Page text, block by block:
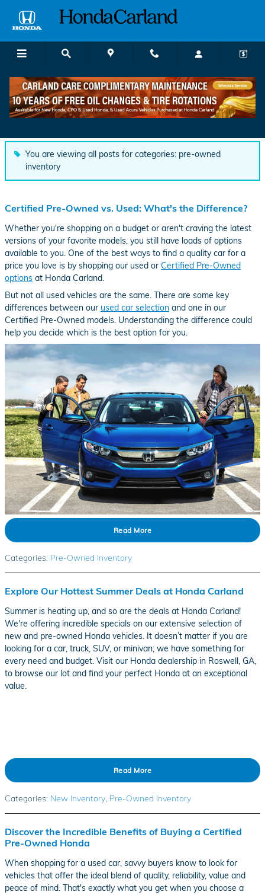
Honda Carland Dealership News and
You are viewing all posts for categories: pre-owned
inventory
Certified Pre-Owned vs. Used: What's the Difference?
Whether you're shopping on a budget or aren't craving the latest
versions of your favorite models, you still have loads of options
available to you. One of the best ways to find a quality car for a
price you love is by shopping our used or Certified Pre-Owned
options at Honda Carland.
But not all used vehicles are the same. There are some key
differences between our used car selection and one in our
Certified Pre-Owned models. Understanding the difference could
help you decide which is the best option for you.
Read More
Categories: Pre-Owned Inventory
Explore Our Hottest Summer Deals at Honda Carland
Summer is heating up, and so are the deals at Honda Carland!
We're offering incredible specials on our extensive selection of
new and pre-owned Honda vehicles. It doesn’t matter if you are
looking for a car, truck, SUV, or minivan; we have something for
every need and budget. Visit our Honda dealership in Roswell, GA,
to browse our lot and find your perfect Honda at an exceptional
value.
Read More
Categories: New Inventory Pre-Owned Inventory
Discover the Incredible Benefits of Buying a Certified
Pre-Owned Honda
When shopping for a used car, savvy buyers know to look for
vehicles that offer the ideal blend of quality, reliability, value and
peace of mind. That's exactly what you get when you choose a